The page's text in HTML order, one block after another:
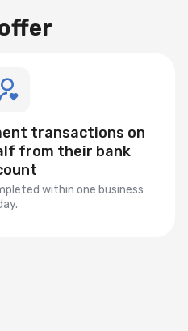
transactions on
from their bank
within one business